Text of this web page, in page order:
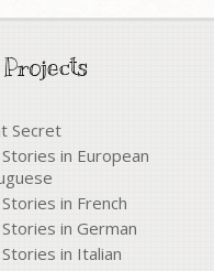
Secret
in European
in French
in German
in Italian